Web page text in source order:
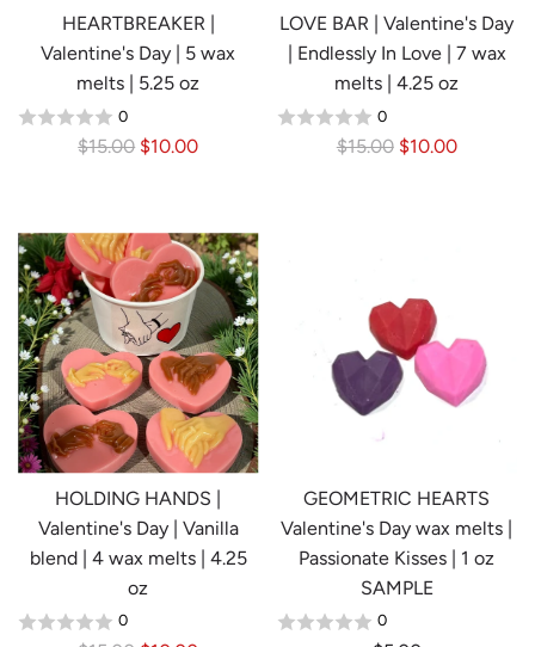
HEARTBREAKER |
Valentine's Day | 5 wax
melts | 5.25 oz
0
R
u
l
a
r
p
r
i
c
e
$15.00 $10.00
LOVE BAR | Valentine's Day
| Endlessly In Love | 7 wax
melts | 4.25 oz
0
R
p
r
$15.00 $10.00
HOLDING HANDS |
Valentine's Day | Vanilla
blend | 4 wax melts | 4.25
oz
0
GEOMETRIC HEARTS
Valentine's Day wax melts |
Passionate Kisses | 1 oz
SAMPLE
0